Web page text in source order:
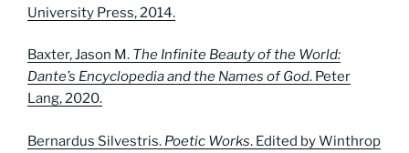
University Press, 2014.
Baxter, Jason M. The Infinite Beauty of the World:
Dante’s Encyclopedia and the Names of God. Peter
Lang, 2020.
Bernardus Silvestris. Poetic Works. Edited by Winthrop